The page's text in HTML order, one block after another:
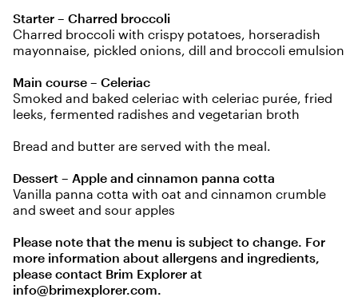
Starter – Charred broccoli
Charred broccoli with crispy potatoes, horseradish
mayonnaise, pickled onions, dill and broccoli emulsion
Main course – Celeriac
Smoked and baked celeriac with celeriac purée, fried
leeks, fermented radishes and vegetarian broth
Bread and butter are served with the meal.
Dessert – Apple and cinnamon panna cotta
Vanilla panna cotta with oat and cinnamon crumble
and sweet and sour apples
Please note that the menu is subject to change. For
more information about allergens and ingredients,
please contact Brim Explorer at
info@brimexplorer.com.